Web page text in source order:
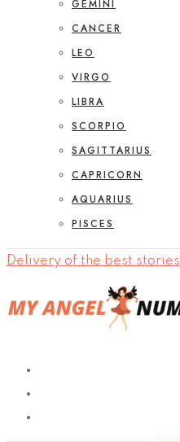
GEMINI
CANCER
LEO
VIRGO
LIBRA
SCORPIO
SAGITTARIUS
CAPRICORN
AQUARIUS
PISCES
Delivery of the best stories